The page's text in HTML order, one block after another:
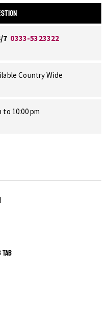
7 0333-5323322
Country Wide
to 10:00 pm
TAB